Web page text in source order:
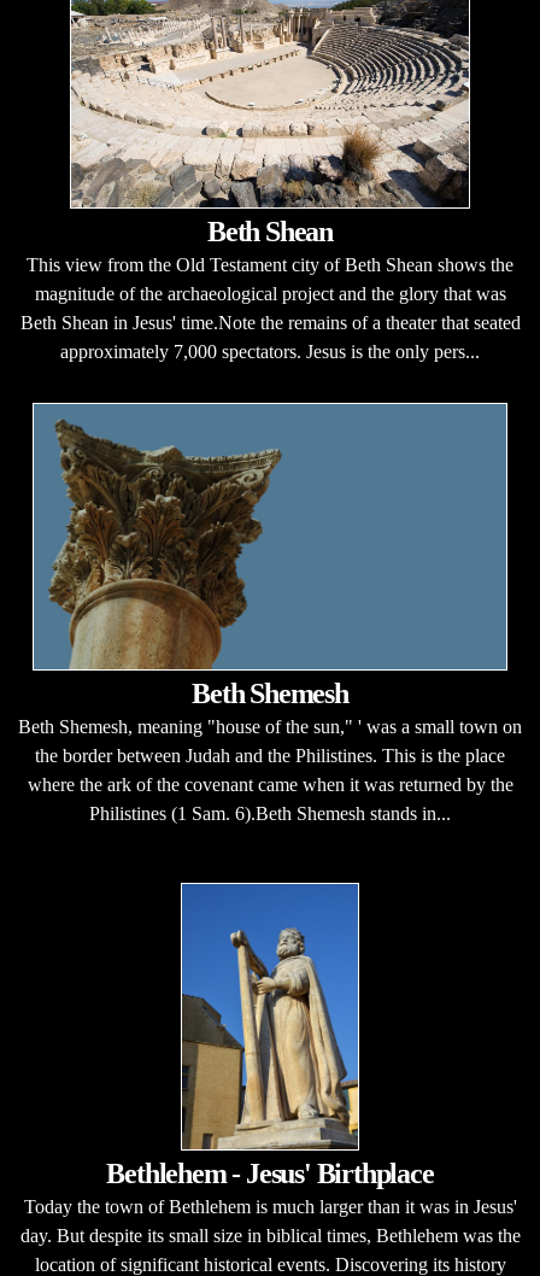
Beth Shean
This view from the Old Testament city of Beth Shean shows the
magnitude of the archaeological project and the glory that was
Beth Shean in Jesus' time.Note the remains of a theater that seated
approximately 7,000 spectators. Jesus is the only pers...
Beth Shemesh
Beth Shemesh, meaning "house of the sun," ' was a small town on
the border between Judah and the Philistines. This is the place
where the ark of the covenant came when it was returned by the
Philistines (1 Sam. 6).Beth Shemesh stands in...
Bethlehem - Jesus' Birthplace
Today the town of Bethlehem is much larger than it was in Jesus'
day. But despite its small size in biblical times, Bethlehem was the
location of significant historical events. Discovering its history